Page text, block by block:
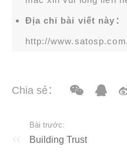
Địa chỉ bài viết này：
http://
Chia sẻ：
Bài trước:
Building Trust